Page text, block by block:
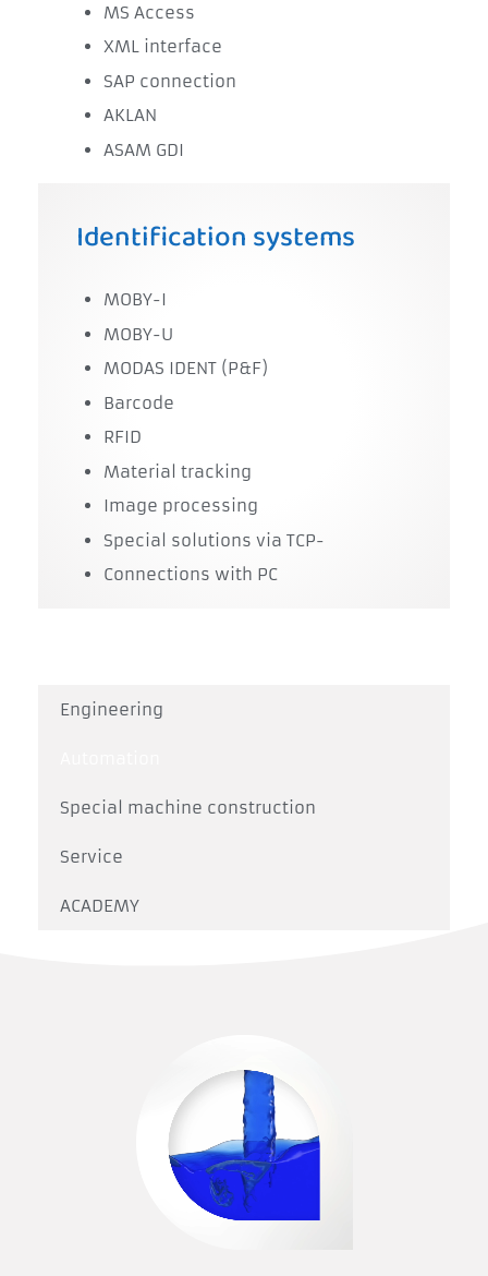
Engineering
Special machine construction
Service
ACADEMY
MS Access
XML interface
SAP connection
AKLAN
ASAM GDI
Identification systems
MOBY-I
MOBY-U
MODAS IDENT (P&F)
Barcode
RFID
Material tracking
Image processing
Special solutions via TCP-
Connections with PC